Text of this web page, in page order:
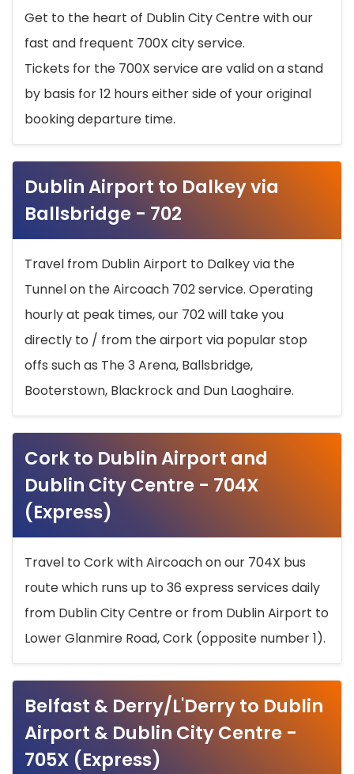
Get to the heart of Dublin City Centre with our
fast and frequent 700X city service.
Tickets for the 700X service are valid on a stand
by basis for 12 hours either side of your original
booking departure time.
Dublin Airport to Dalkey via
Ballsbridge - 702
Travel from Dublin Airport to Dalkey via the
Tunnel on the Aircoach 702 service. Operating
hourly at peak times, our 702 will take you
directly to / from the airport via popular stop
offs such as The 3 Arena, Ballsbridge,
Booterstown, Blackrock and Dun Laoghaire.
Cork to Dublin Airport and
Dublin City Centre - 704X
(Express)
Travel to Cork with Aircoach on our 704X bus
route which runs up to 36 express services daily
from Dublin City Centre or from Dublin Airport to
Lower Glanmire Road, Cork (opposite number 1).
Belfast & Derry/L'Derry to Dublin
Airport & Dublin City Centre -
705X (Express)